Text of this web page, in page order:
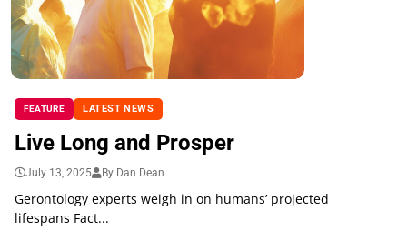
FEATURE LATEST NEWS
Live Long and Prosper
July 13, 2025 By Dan Dean
Gerontology experts weigh in on humans’ projected
lifespans Fact...